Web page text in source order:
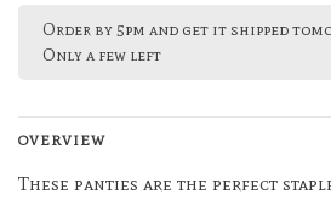
Order by 5pm and get it shipped
Only a few left
OVERVIEW
These panties are the perfect